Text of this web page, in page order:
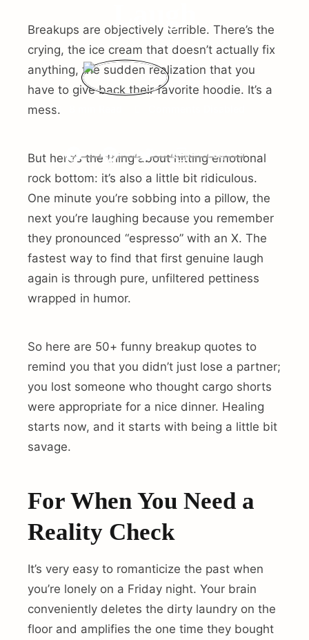
Jasmine
FacebookPinterestTwitter Print Email
Breakups are objectively terrible. There’s the
crying, the ice cream that doesn’t actually fix
anything, the sudden realization that you
have to give back their favorite hoodie. It’s a
mess.
But here’s the thing about hitting emotional
rock bottom: it’s also a little bit ridiculous.
One minute you’re sobbing into a pillow, the
next you’re laughing because you remember
they pronounced “espresso” with an X. The
fastest way to find that first genuine laugh
again is through pure, unfiltered pettiness
wrapped in humor.
So here are 50+ funny breakup quotes to
remind you that you didn’t just lose a partner;
you lost someone who thought cargo shorts
were appropriate for a nice dinner. Healing
starts now, and it starts with being a little bit
savage.
For When You Need a
Reality Check
It’s very easy to romanticize the past when
you’re lonely on a Friday night. Your brain
conveniently deletes the dirty laundry on the
floor and amplifies the one time they bought